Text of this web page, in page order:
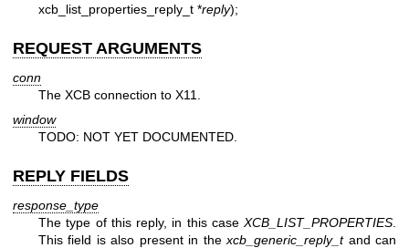
xcb_list_properties_reply_t *reply);
REQUEST ARGUMENTS
conn
The XCB connection to X11.
window
TODO: NOT YET DOCUMENTED.
REPLY FIELDS
response_type
The type of this reply, in this case XCB_LIST_PROPERTIES
This field is also present in thexcb_generic_reply_tand can